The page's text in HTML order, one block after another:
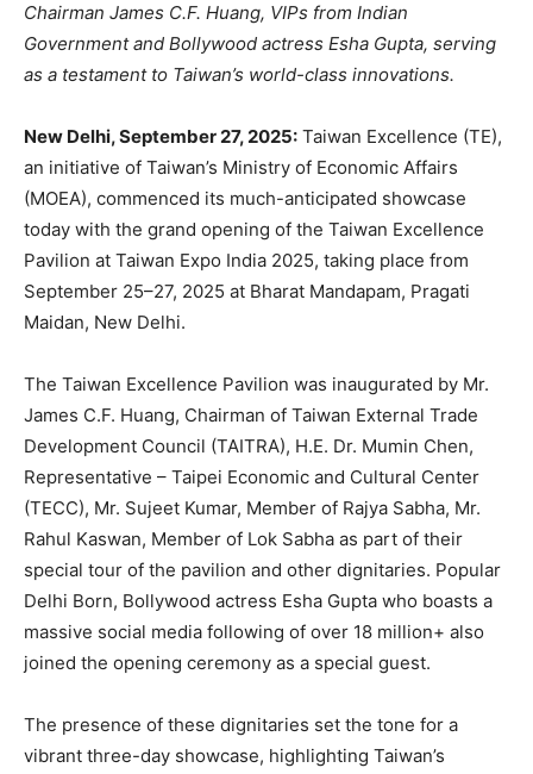
Chairman James C.F. Huang, VIPs from Indian
Government and Bollywood actress Esha Gupta, serving
as a testament to Taiwan’s world-class innovations.
New Delhi, September 27, 2025: Taiwan Excellence (TE),
an initiative of Taiwan’s Ministry of Economic Affairs
(MOEA), commenced its much-anticipated showcase
today with the grand opening of the Taiwan Excellence
Pavilion at Taiwan Expo India 2025, taking place from
September 25–27, 2025 at Bharat Mandapam, Pragati
Maidan, New Delhi.
The Taiwan Excellence Pavilion was inaugurated by Mr.
James C.F. Huang, Chairman of Taiwan External Trade
Development Council (TAITRA), H.E. Dr. Mumin Chen,
Representative – Taipei Economic and Cultural Center
(TECC), Mr. Sujeet Kumar, Member of Rajya Sabha, Mr.
Rahul Kaswan, Member of Lok Sabha as part of their
special tour of the pavilion and other dignitaries. Popular
Delhi Born, Bollywood actress Esha Gupta who boasts a
massive social media following of over 18 million+ also
joined the opening ceremony as a special guest.
The presence of these dignitaries set the tone for a
vibrant three-day showcase, highlighting Taiwan’s